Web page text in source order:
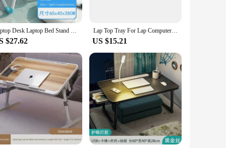
to carry, ensuring that you can work or relax on the go.
reading lap desk is a must-have for anyone who values
a dedicated workspace without the clutter of a
foam reading lap desk is available for wholesale and
Laptop Desk Laptop Bed Stand Foldable Laptop Table Folding Breakfast Tray Portable Lap Standing Desk Reading and Writing Holder
$27.62
Lap Top Tray For Lap Computer Lapdesk With Soft Pillow Cushion Writing Padded Tray With Handle For Work And Game
US $15.21